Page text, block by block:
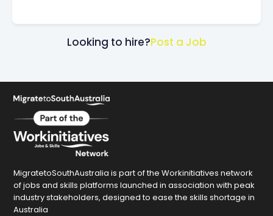
Looking to hire?Post a Job
MigratetoSouthAustralia is part of the Workinitiatives network
of jobs and skills platforms launched in association with peak
industry stakeholders, designed to ease the skills shortage in
Australia